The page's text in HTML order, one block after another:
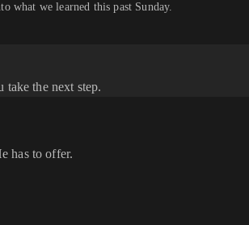
what we learned this past Sunday.
take the next step.
has to offer.